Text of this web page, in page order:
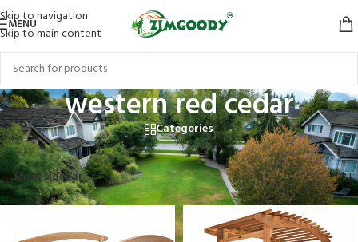
Skip to navigation
Skip to main content
MENU
western red cedar
Categories
Home/Products tagged “western red cedar”
Showing all 4 results
Show sidebar